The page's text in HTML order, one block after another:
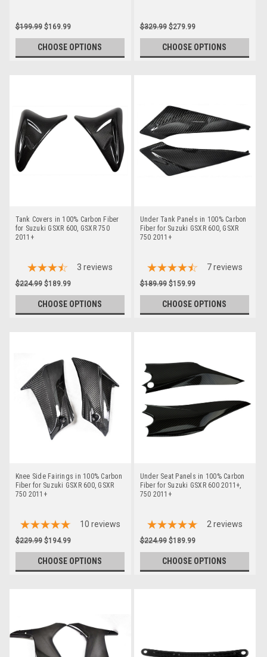
$199.99 $169.99
CHOOSE OPTIONS
$329.99 $279.99
CHOOSE OPTIONS
Tank Covers in 100% Carbon Fiber
for Suzuki GSXR 600, GSXR 750
2011+
3 reviews
$224.99 $189.99
CHOOSE OPTIONS
Under Tank Panels in 100% Carbon
Fiber for Suzuki GSXR 600, GSXR
750 2011+
7 reviews
$189.99 $159.99
CHOOSE OPTIONS
Knee Side Fairings in 100% Carbon
Fiber for Suzuki GSXR 600, GSXR
750 2011+
10 reviews
$229.99 $194.99
CHOOSE OPTIONS
Under Seat Panels in 100% Carbon
Fiber for Suzuki GSXR 600 2011+,
750 2011+
2 reviews
$224.99 $189.99
CHOOSE OPTIONS